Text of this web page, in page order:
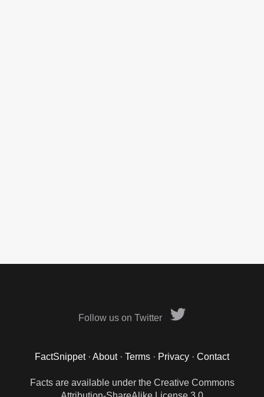
Follow us on Twitter
FactSnippet· About· Terms · Privacy · Contact
Facts are available under the Creative Commons